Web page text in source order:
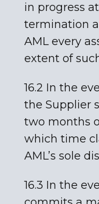
in progress
termination
AML every
extent of
16.2 In the
the Supplier
two months
which time
AML’s sole
16.3 In the